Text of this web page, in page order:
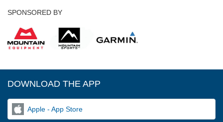
SPONSORED BY
DOWNLOAD THE APP
Apple - App Store